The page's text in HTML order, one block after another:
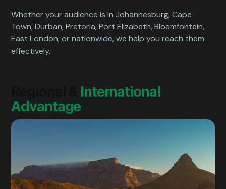
Whether your audience is in Johannesburg, Cape
Town, Durban, Pretoria, Port Elizabeth, Bloemfontein,
East London, or nationwide, we help you reach them
effectively.
International
Advantage